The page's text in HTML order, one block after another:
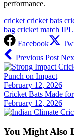
performance.
cricket cricket bats
bag cricket match IPL
Facebook
Previous Post
Punch on Impact
February 12, 2026
Cricket Bats Made
February 12, 2026
You Might Also